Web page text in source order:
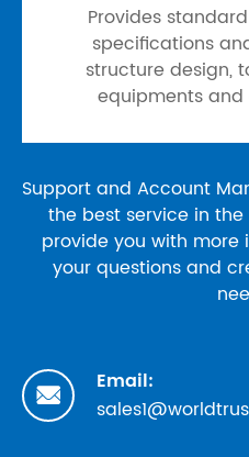
Provides
specifications
structure design,
equipments and
Support and Account
the best service in
provide you with more
your questions and

Email: